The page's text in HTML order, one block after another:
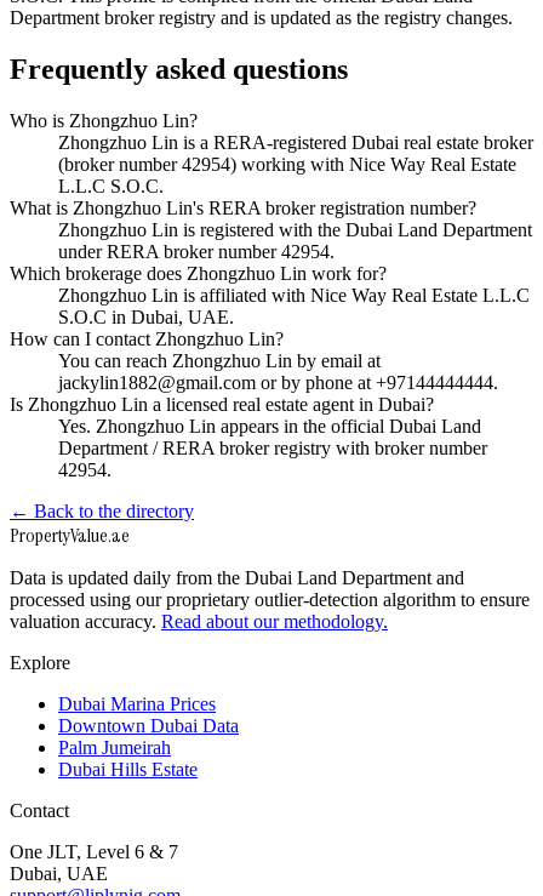
Department broker registry and is updated as the registry changes.
Frequently asked questions
Who is Zhongzhuo Lin?
Zhongzhuo Lin is a RERA-registered Dubai real estate broker
(broker number 42954) working with Nice Way Real Estate
L.L.C S.O.C.
What is Zhongzhuo Lin's RERA broker registration number?
Zhongzhuo Lin is registered with the Dubai Land Department
under RERA broker number 42954.
Which brokerage does Zhongzhuo Lin work for?
Zhongzhuo Lin is affiliated with Nice Way Real Estate L.L.C
S.O.C in Dubai, UAE.
How can I contact Zhongzhuo Lin?
You can reach Zhongzhuo Lin by email at
jackylin1882@gmail.com or by phone at +97144444444.
Is Zhongzhuo Lin a licensed real estate agent in Dubai?
Yes. Zhongzhuo Lin appears in the official Dubai Land
Department / RERA broker registry with broker number
42954.
← Back to the directory
PropertyValue.ae
Data is updated daily from the Dubai Land Department and
processed using our proprietary outlier-detection algorithm to ensure
valuation accuracy. Read about our methodology.
Explore
Dubai Marina Prices
Downtown Dubai Data
Palm Jumeirah
Dubai Hills Estate
Contact
One JLT, Level 6 & 7
Dubai, UAE